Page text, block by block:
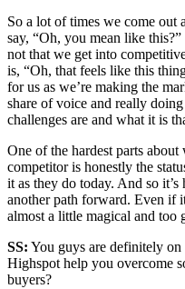
So a lot of times we come out
say, “Oh, you mean like
not that we get into
is, “Oh, that feels like this
for us as we’re making the
share of voice and really
challenges are and what it is
One of the hardest parts
competitor is honestly the
it as they do today. And so it’s
another path forward. Even if
almost a little magical and too
SS: You guys are definitely
Highspot help you overcome
buyers?